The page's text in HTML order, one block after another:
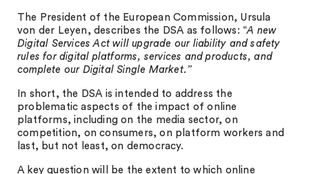
The President of the European Commission, Ursula
von der Leyen, describes the DSA as follows: “A new
Digital Services Act will upgrade our liability and safety
rules for digital platforms, services and products, and
complete our Digital Single Market.”
In short, the DSA is intended to address the
problematic aspects of the impact of online
platforms, including on the media sector, on
competition, on consumers, on platform workers and
last, but not least, on democracy.
A key question will be the extent to which online